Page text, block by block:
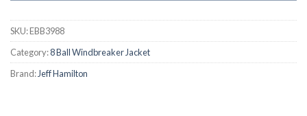
SKU:EBB3988
Category:8 Ball Windbreaker Jacket
Brand:Jeff Hamilton